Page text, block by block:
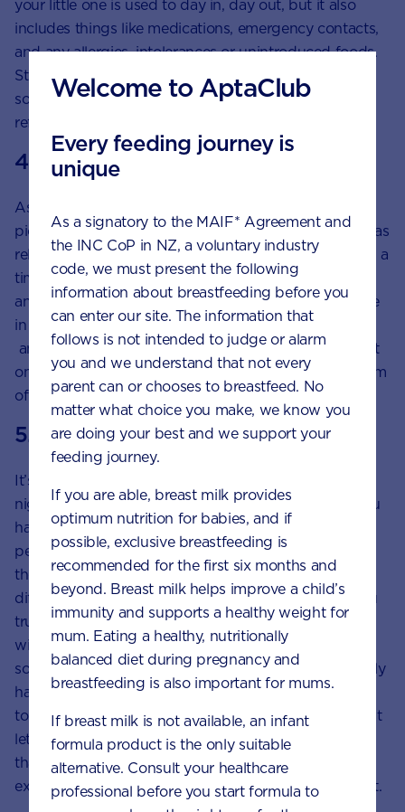
your little one is used to day in, day out, but it also
includes things like medications, emergency contacts,
and any allergies, intolerances or unintroduced foods.
Stick a list of key items, routines and information
somewhere prominent so your caregiver can easily
reference it.
4. The handover
As you might have already gleaned, your child can
pick up on your energy, so try to make the handover as
relaxed as possible. You could plan it to coincide with a
time of day when you know things are usually calm
and peaceful. Give your caregiver ample time to settle
in while you are there – perhaps around 30 minutes –
and do your best not to rush the handover. Then, put
on a brave face and slide out the door with a minimum
of fuss.
5. Let go
It’s perhaps the most challenging part of your first
night away, but it’s important to let go of any fear you
have around whether your child’s night will be
perfect. Even with all the planning and preparation in
the world, different people will still do things
differently. You’ve chosen your caregiver because you
trust them, so it’s important to have faith that they
will come up with their own way to do things and
solve any small issues on the go.Finally, you’ll probably
have a lot of feelings about leaving your child. Try
to acknowledge and accept these emotions, but don’t
let them weigh too heavily on your time away. Know
that separation will get easier and that what you’re
experiencing is a normal part of being a loving parent.
Welcome to AptaClub
Every feeding journey is
unique
As a signatory to the MAIF* Agreement and
the INC CoP in NZ, a voluntary industry
code, we must present the following
information about breastfeeding before you
can enter our site. The information that
follows is not intended to judge or alarm
you and we understand that not every
parent can or chooses to breastfeed. No
matter what choice you make, we know you
are doing your best and we support your
feeding journey.
If you are able, breast milk provides
optimum nutrition for babies, and if
possible, exclusive breastfeeding is
recommended for the first six months and
beyond. Breast milk helps improve a child’s
immunity and supports a healthy weight for
mum. Eating a healthy, nutritionally
balanced diet during pregnancy and
breastfeeding is also important for mums.
If breast milk is not available, an infant
formula product is the only suitable
alternative. Consult your healthcare
professional before you start formula to